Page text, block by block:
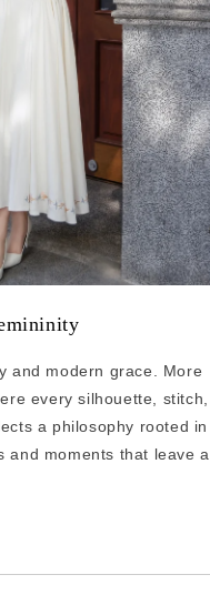
and modern grace. More
every silhouette, stitch,
a philosophy rooted in
and moments that leave a